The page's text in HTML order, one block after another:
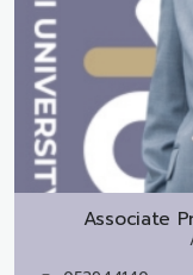
Associate